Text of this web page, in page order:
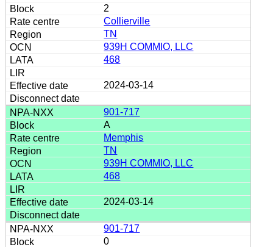
2
Collierville
TN
939H COMMIO, LLC
468
2024-03-14
901-717
A
Memphis
TN
939H COMMIO, LLC
468
2024-03-14
901-717
0